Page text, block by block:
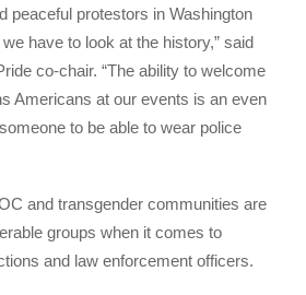
peaceful protestors in Washington
have to look at the history,” said
co-chair. “The ability to welcome
Americans at our events is an even
to be able to wear police
and transgender communities are
groups when it comes to
and law enforcement officers.